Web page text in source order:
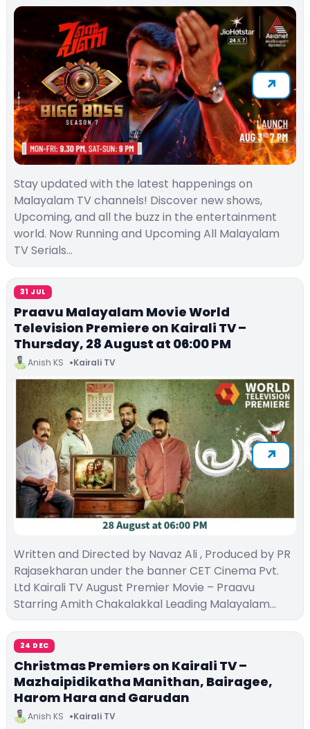
Stay updated with the latest happenings on
Malayalam TV channels! Discover new shows,
Upcoming, and all the buzz in the entertainment
world. Now Running and Upcoming All Malayalam
TV Serials…
31 JUL
Praavu Malayalam Movie World
Television Premiere on Kairali TV –
Thursday, 28 August at 06:00 PM
Anish KS Kairali TV
Written and Directed by Navaz Ali , Produced by PR
Rajasekharan under the banner CET Cinema Pvt.
Ltd Kairali TV August Premier Movie – Praavu
Starring Amith Chakalakkal Leading Malayalam…
24 DEC
Christmas Premiers on Kairali TV –
Mazhaipidikatha Manithan, Bairagee,
Harom Hara and Garudan
Anish KS Kairali TV